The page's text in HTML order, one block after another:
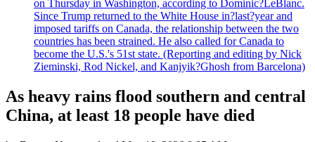
on Thursday in Washington, according to Dominic?LeBlanc.
Since Trump returned to the White House in?last?year and
imposed tariffs on Canada, the relationship between the two
countries has been strained. He also called for Canada to
become the U.S.'s 51st state. (Reporting and editing by Nick
Zieminski, Rod Nickel, and Kanjyik?Ghosh from Barcelona)
As heavy rains flood southern and central
China, at least 18 people have died